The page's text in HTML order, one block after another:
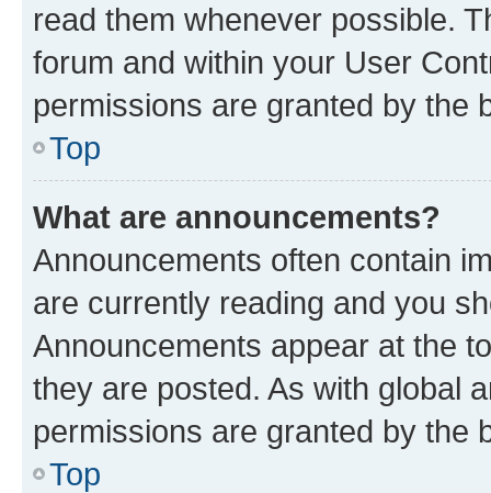
read them whenever possible.
forum and within your User
permissions are granted by the
Top
What are announcements?
Announcements often contain
are currently reading and you
Announcements appear at the
they are posted. As with global
permissions are granted by the
Top